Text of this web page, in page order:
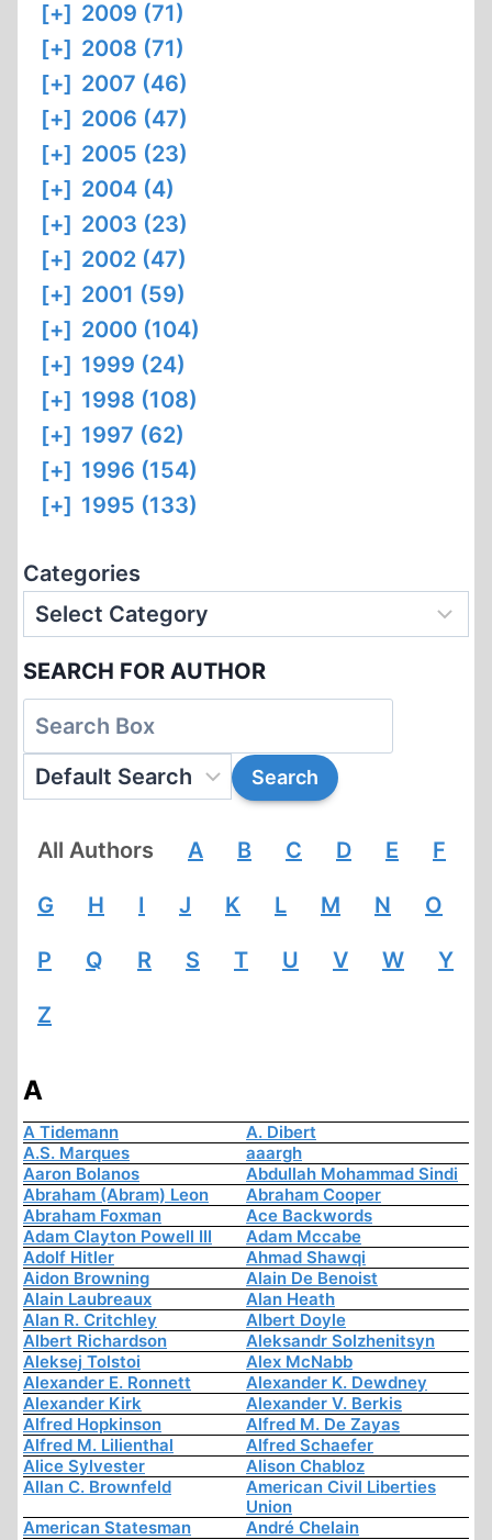
[+] 2009 (71)
[+] 2008 (71)
[+] 2007 (46)
[+] 2006 (47)
[+] 2005 (23)
[+] 2004 (4)
[+] 2003 (23)
[+] 2002 (47)
[+] 2001 (59)
[+] 2000 (104)
[+] 1999 (24)
[+] 1998 (108)
[+] 1997 (62)
[+] 1996 (154)
[+] 1995 (133)
Categories
SEARCH FOR AUTHOR
All Authors A B C D E F
G H I J K L M N O
P Q R S T U V W Y
Z
A
A Tidemann
A. Dibert
A.S. Marques
aaargh
Aaron Bolanos
Abdullah Mohammad Sindi
Abraham (Abram) Leon
Abraham Cooper
Abraham Foxman
Ace Backwords
Adam Clayton Powell III
Adam Mccabe
Adolf Hitler
Ahmad Shawqi
Aidon Browning
Alain De Benoist
Alain Laubreaux
Alan Heath
Alan R. Critchley
Albert Doyle
Albert Richardson
Aleksandr Solzhenitsyn
Aleksej Tolstoi
Alex McNabb
Alexander E. Ronnett
Alexander K. Dewdney
Alexander Kirk
Alexander V. Berkis
Alfred Hopkinson
Alfred M. De Zayas
Alfred M. Lilienthal
Alfred Schaefer
Alice Sylvester
Alison Chabloz
Allan C. Brownfeld
American Civil Liberties
Union
American Statesman
André Chelain